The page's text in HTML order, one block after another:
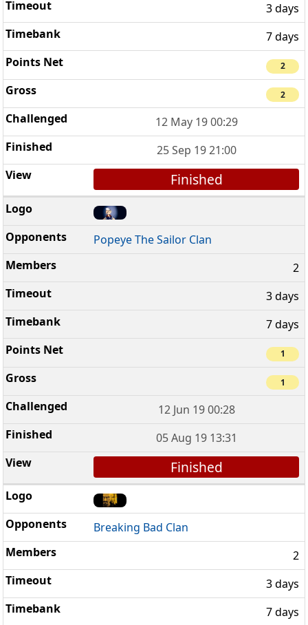
3 days
7 days
2
2
12 May 19 00:29
25 Sep 19 21:00
Finished
Popeye The Sailor Clan
2
3 days
7 days
1
1
12 Jun 19 00:28
05 Aug 19 13:31
Finished
Breaking Bad Clan
2
3 days
7 days